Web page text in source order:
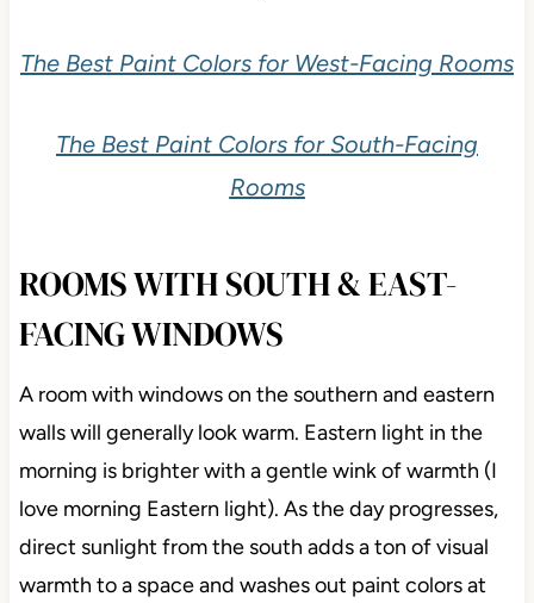
The Best Paint Colors for West-Facing Rooms
The Best Paint Colors for South-Facing
Rooms
ROOMS WITH SOUTH & EAST-
FACING WINDOWS
A room with windows on the southern and eastern
walls will generally look warm. Eastern light in the
morning is brighter with a gentle wink of warmth (I
love morning Eastern light). As the day progresses,
direct sunlight from the south adds a ton of visual
warmth to a space and washes out paint colors at